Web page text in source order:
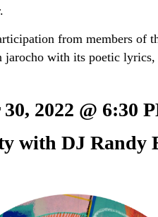
from members of
jarocho with its poetic
2022 @ 6:30
with DJ Randy